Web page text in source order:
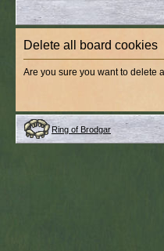
Delete all board cookies
Are you sure you want to delete
Ring of Brodgar